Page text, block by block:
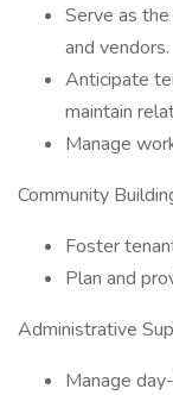
Serve as
and vendors.
Anticipate
maintain
Manage
Community
Foster
Plan and
Administrative
Manage